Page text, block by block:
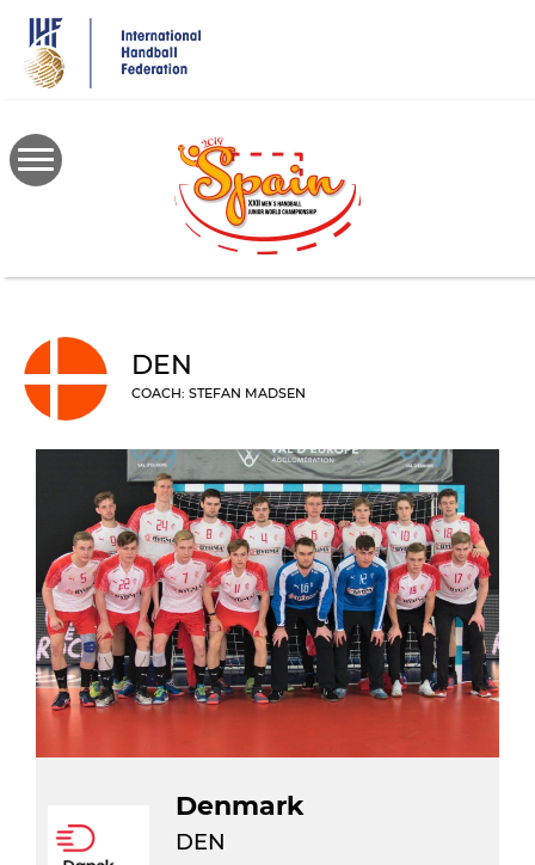
main
content
DEN
COACH: STEFAN MADSEN
Denmark
DEN